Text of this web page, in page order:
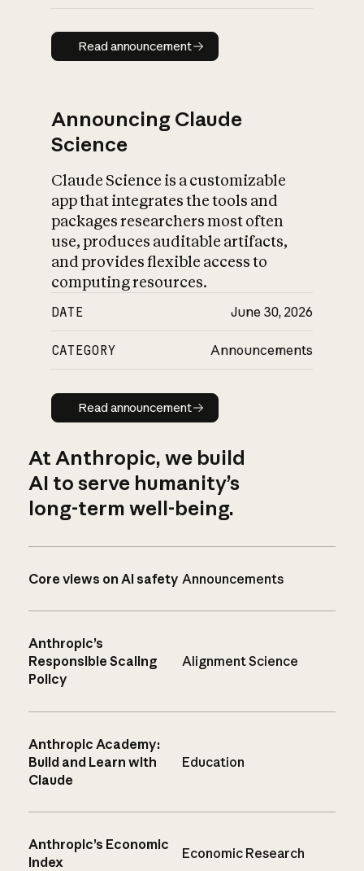
Read announcement
Read announcement
Announcing Claude
Science
Claude Science is a customizable
app that integrates the tools and
packages researchers most often
use, produces auditable artifacts,
and provides flexible access to
computing resources.
DATE June 30, 2026
CATEGORY Announcements
Read announcement
Read announcement
At Anthropic, we build
AI to serve humanity’s
long-term well-being.
Core views on AI safety Announcements
Anthropic’s
Responsible Scaling
Policy
Alignment Science
Anthropic Academy:
Build and Learn with
Claude
Education
Anthropic’s Economic
Index
Economic Research